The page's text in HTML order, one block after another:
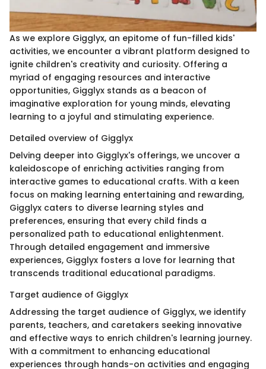
As we explore Gigglyx, an epitome of fun-filled kids'
activities, we encounter a vibrant platform designed to
ignite children's creativity and curiosity. Offering a
myriad of engaging resources and interactive
opportunities, Gigglyx stands as a beacon of
imaginative exploration for young minds, elevating
learning to a joyful and stimulating experience.
Detailed overview of Gigglyx
Delving deeper into Gigglyx's offerings, we uncover a
kaleidoscope of enriching activities ranging from
interactive games to educational crafts. With a keen
focus on making learning entertaining and rewarding,
Gigglyx caters to diverse learning styles and
preferences, ensuring that every child finds a
personalized path to educational enlightenment.
Through detailed engagement and immersive
experiences, Gigglyx fosters a love for learning that
transcends traditional educational paradigms.
Target audience of Gigglyx
Addressing the target audience of Gigglyx, we identify
parents, teachers, and caretakers seeking innovative
and effective ways to enrich children's learning journey.
With a commitment to enhancing educational
experiences through hands-on activities and engaging